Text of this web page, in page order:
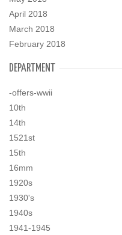
April 2018
March 2018
February 2018
DEPARTMENT
-offers-wwii
10th
14th
1521st
15th
16mm
1920s
1930's
1940s
1941-1945